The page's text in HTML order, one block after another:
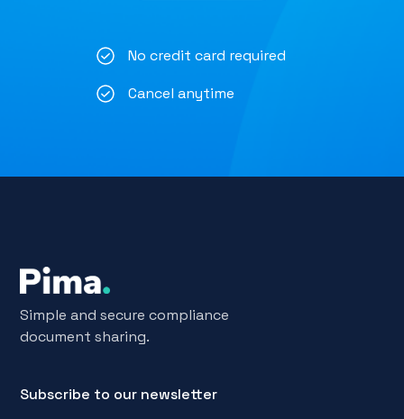
No credit card required
Cancel anytime
Simple and secure compliance
document sharing.
Subscribe to our newsletter